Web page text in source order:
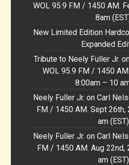
WOL 95.9 FM / 1450 AM.
8am
New Limited Edition
Expanded
Tribute to Neely Fuller Jr.
WOL 95.9 FM / 1450
8:00am – 10
Neely Fuller Jr. on Carl
FM / 1450 AM. Sept 26th,
am (EST)
Neely Fuller Jr. on Carl
FM / 1450 AM. Aug 22nd,
am (EST)